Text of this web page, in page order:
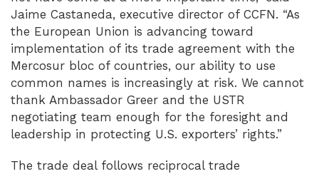
Jaime Castaneda, executive director of CCFN. “As
the European Union is advancing toward
implementation of its trade agreement with the
Mercosur bloc of countries, our ability to use
common names is increasingly at risk. We cannot
thank Ambassador Greer and the USTR
negotiating team enough for the foresight and
leadership in protecting U.S. exporters’ rights.”
The trade deal follows reciprocal trade